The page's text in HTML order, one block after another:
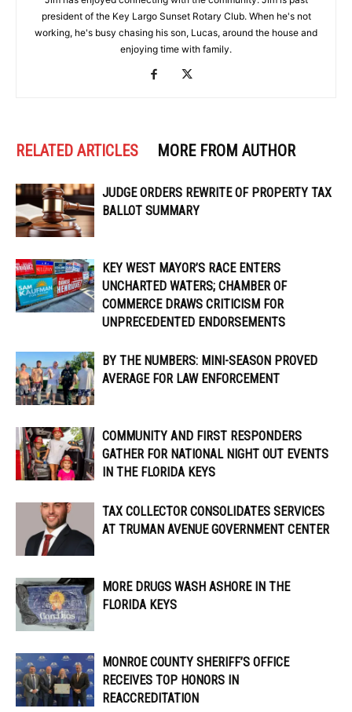
president of the Key Largo Sunset Rotary Club. When he's not
working, he's busy chasing his son, Lucas, around the house and
enjoying time with family.
RELATED ARTICLES MORE FROM AUTHOR
JUDGE ORDERS REWRITE OF PROPERTY TAX
BALLOT SUMMARY
KEY WEST MAYOR’S RACE ENTERS
UNCHARTED WATERS; CHAMBER OF
COMMERCE DRAWS CRITICISM FOR
UNPRECEDENTED ENDORSEMENTS
BY THE NUMBERS: MINI-SEASON PROVED
AVERAGE FOR LAW ENFORCEMENT
COMMUNITY AND FIRST RESPONDERS
GATHER FOR NATIONAL NIGHT OUT EVENTS
IN THE FLORIDA KEYS
TAX COLLECTOR CONSOLIDATES SERVICES
AT TRUMAN AVENUE GOVERNMENT CENTER
MORE DRUGS WASH ASHORE IN THE
FLORIDA KEYS
MONROE COUNTY SHERIFF’S OFFICE
RECEIVES TOP HONORS IN
REACCREDITATION